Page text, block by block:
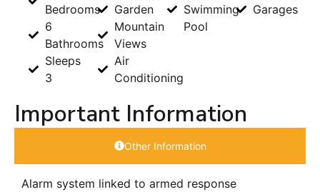
Bedrooms
6
Bathrooms
Sleeps
3
Garden
Mountain
Views
Air
Conditioning
Swimming
Pool
Garages
Important Information
Other Information
Alarm system linked to armed response